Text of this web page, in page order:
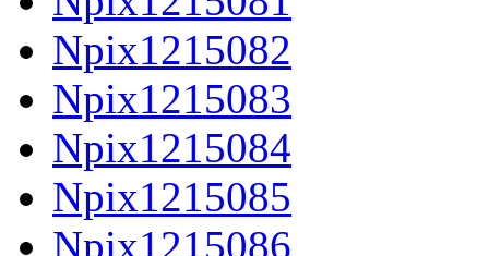
Npix1215082
Npix1215083
Npix1215084
Npix1215085
Npix1215086